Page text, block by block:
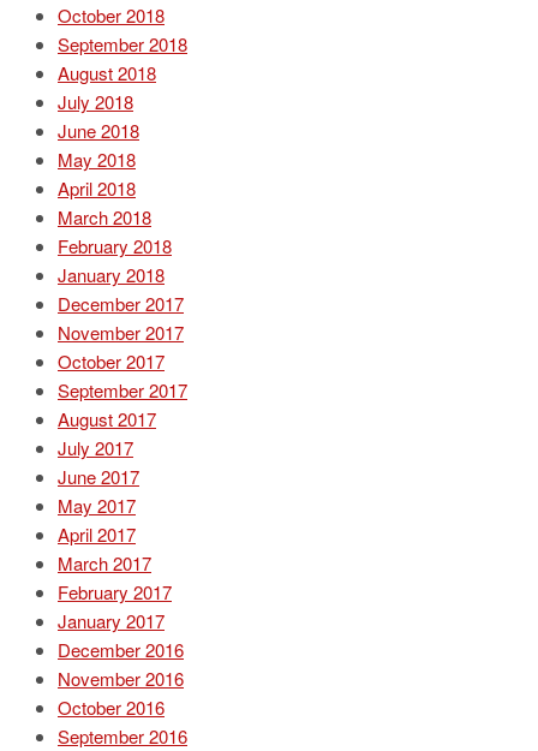
October 2018
September 2018
August 2018
July 2018
June 2018
May 2018
April 2018
March 2018
February 2018
January 2018
December 2017
November 2017
October 2017
September 2017
August 2017
July 2017
June 2017
May 2017
April 2017
March 2017
February 2017
January 2017
December 2016
November 2016
October 2016
September 2016